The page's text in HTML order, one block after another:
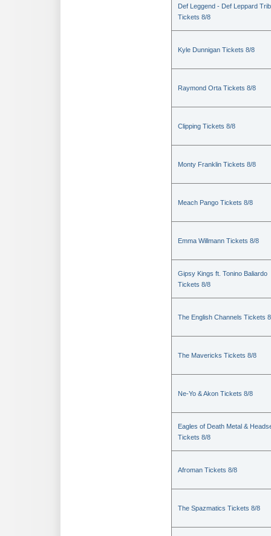
Def Leggend - Def Leppard
Tickets 8/8
Kyle Dunnigan Tickets 8/8
Raymond Orta Tickets 8/8
Clipping Tickets 8/8
Monty Franklin Tickets 8/8
Meach Pango Tickets 8/8
Emma Willmann Tickets 8/8
Gipsy Kings ft. Tonino Baliardo
Tickets 8/8
The English Channels Tickets
The Mavericks Tickets 8/8
Ne-Yo & Akon Tickets 8/8
Eagles of Death Metal &
Tickets 8/8
Afroman Tickets 8/8
The Spazmatics Tickets 8/8